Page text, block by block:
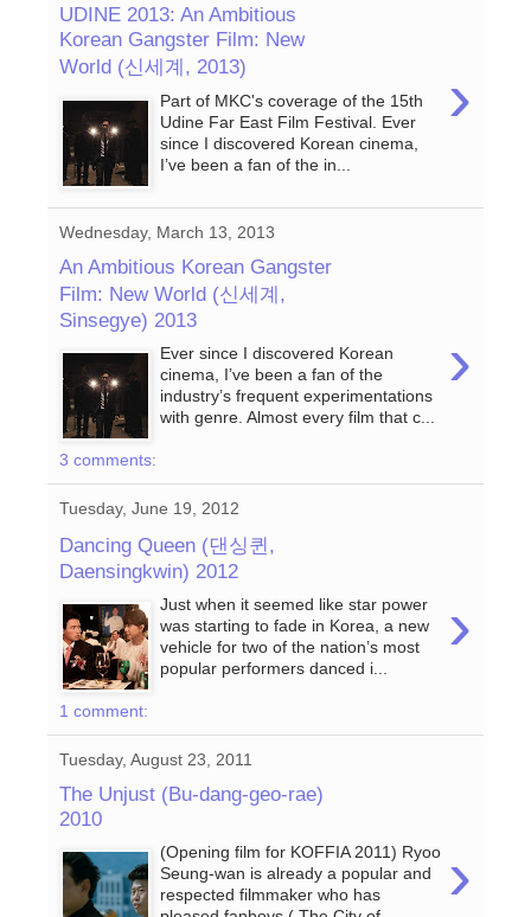
UDINE 2013: An Ambitious
Korean Gangster Film: New
World (신세계, 2013)
›
Part of MKC's coverage of the 15th
Udine Far East Film Festival. Ever
since I discovered Korean cinema,
I’ve been a fan of the in...
Wednesday, March 13, 2013
An Ambitious Korean Gangster
Film: New World (신세계,
Sinsegye) 2013
›
Ever since I discovered Korean
cinema, I’ve been a fan of the
industry’s frequent experimentations
with genre. Almost every film that c...
3 comments:
Tuesday, June 19, 2012
Dancing Queen (댄싱퀸,
Daensingkwin) 2012
›
Just when it seemed like star power
was starting to fade in Korea, a new
vehicle for two of the nation’s most
popular performers danced i...
1 comment:
Tuesday, August 23, 2011
The Unjust (Bu-dang-geo-rae)
2010
›
(Opening film for KOFFIA 2011) Ryoo
Seung-wan is already a popular and
respected filmmaker who has